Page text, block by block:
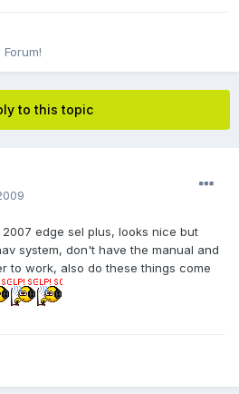
to this topic
edge sel plus, looks nice but
system, don't have the manual and
to work, also do these things come